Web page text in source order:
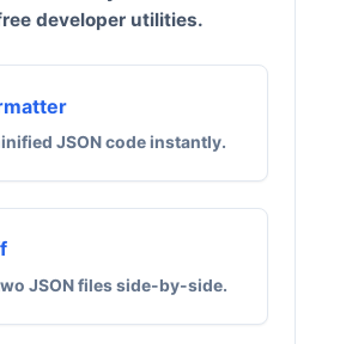
developer utilities.
JSON code instantly.
JSON files side-by-side.